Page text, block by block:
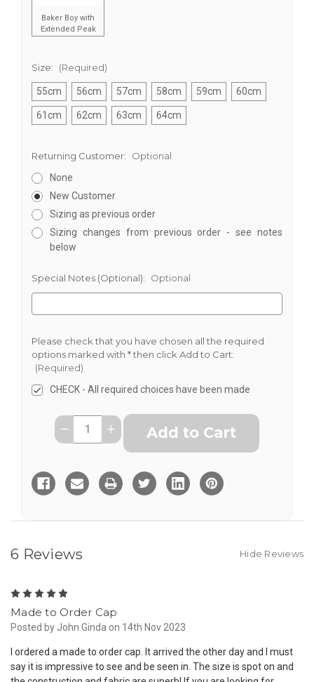
Baker Boy with
Extended Peak
Size: (Required)
55cm 56cm 57cm 58cm 59cm 60cm
61cm 62cm 63cm 64cm
Returning Customer:
Optional
None
New Customer
Sizing as previous order
Sizing changes from previous order - see notes
below
Special Notes (Optional): Optional
Please check that you have chosen all the required
options marked with * then click Add to Cart:
(Required)
CHECK - All required choices have been made
CurrentQuantity:
Decrease
Custom
Made
to
Measure
Increase
Quantity
Custom
Made
to
Measure
6 Reviews Hide Reviews
Made to Order Cap
Posted by John Ginda on 14th Nov 2023
I ordered a made to order cap. It arrived the other day and I must
say it is impressive to see and be seen in. The size is spot on and